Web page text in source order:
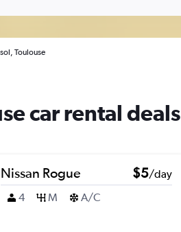
Toulouse
car rental deals
Nissan Rogue $5/day
4
M A/C